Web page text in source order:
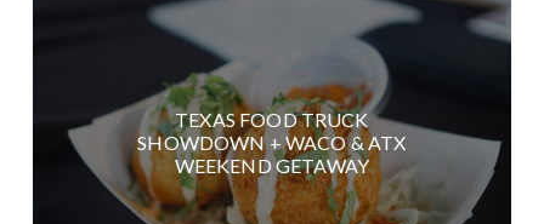
TEXAS FOOD TRUCK
SHOWDOWN + WACO & ATX
WEEKEND GETAWAY